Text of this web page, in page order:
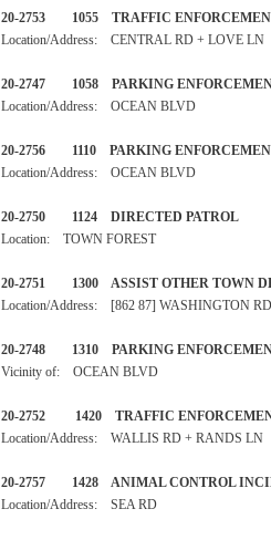
20-2753 1055 TRAFFIC
Location/Address: CENTRAL RD + LOVE LN
20-2747 1058 PARKING
Location/Address: OCEAN BLVD
20-2756 1110 PARKING
Location/Address: OCEAN BLVD
20-2750 1124 DIRECTED
Location: TOWN FOREST
20-2751 1300 ASSIST OTHER
Location/Address: [862 87] WASHINGTON RD
20-2748 1310 PARKING
Vicinity of: OCEAN BLVD
20-2752 1420 TRAFFIC
Location/Address: WALLIS RD + RANDS LN
20-2757 1428 ANIMAL
Location/Address: SEA RD